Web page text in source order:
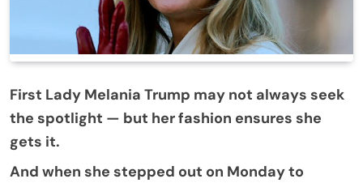
First Lady Melania Trump may not always seek
the spotlight — but her fashion ensures she
gets it.
And when she stepped out on Monday to